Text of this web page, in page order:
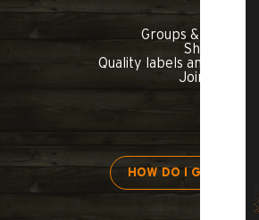
Groups & seminars
Shop
Quality labels and
Join us
HOW DO I GET